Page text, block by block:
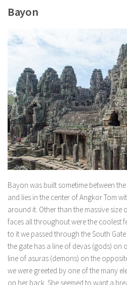
Bayon
Bayon was built sometime between
and lies in the center of Angkor Tom
around it. Other than the massive size
faces all throughout were the coolest
to it we passed through the South
the gate has a line of devas (gods) on
line of asuras (demons) on the
we were greeted by one of the many
on her back. She seemed to want a